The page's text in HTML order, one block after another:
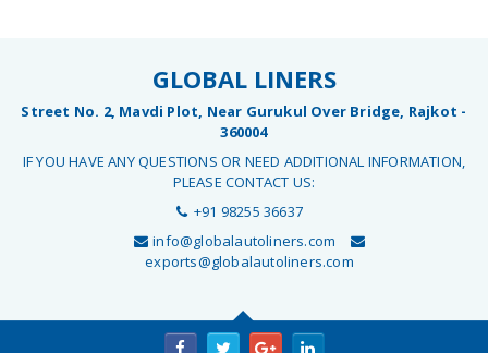
GLOBAL LINERS
Street No. 2, Mavdi Plot, Near Gurukul Over Bridge, Rajkot -
360004
IF YOU HAVE ANY QUESTIONS OR NEED ADDITIONAL INFORMATION,
PLEASE CONTACT US:
+91 98255 36637
info@globalautoliners.com
exports@globalautoliners.com